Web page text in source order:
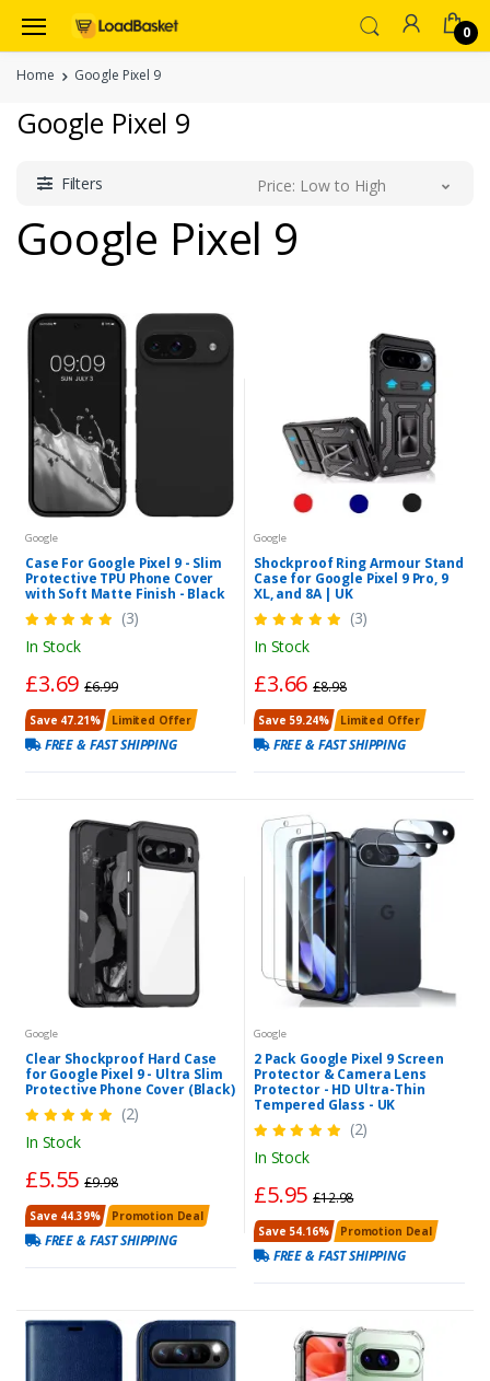
0
Home Google Pixel 9
Google Pixel 9
Filters Price: Low to High
Google Pixel 9
Google
Case For Google Pixel 9 - Slim
Protective TPU Phone Cover
with Soft Matte Finish - Black
(3)
In Stock
£3.69£6.99
Save 47.21% Limited Offer
FREE & FAST SHIPPING
Google
Shockproof Ring Armour Stand
Case for Google Pixel 9 Pro, 9
XL, and 8A | UK
(3)
In Stock
£3.66£8.98
Save 59.24% Limited Offer
FREE & FAST SHIPPING
Google
Clear Shockproof Hard Case
for Google Pixel 9 - Ultra Slim
Protective Phone Cover (Black)
(2)
In Stock
£5.55£9.98
Save 44.39% Promotion Deal
FREE & FAST SHIPPING
Google
2 Pack Google Pixel 9 Screen
Protector & Camera Lens
Protector - HD Ultra-Thin
Tempered Glass - UK
(2)
In Stock
£5.95£12.98
Save 54.16% Promotion Deal
FREE & FAST SHIPPING